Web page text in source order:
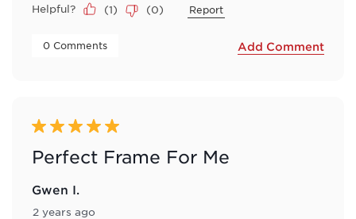
Helpful? (1) (0) Report
0 Comments Add Comment
5 out of 5 stars.
Perfect Frame For Me
Gwen I.
2 years ago